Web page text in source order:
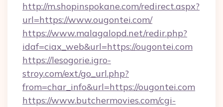
http://m.shopinspokane.com/redirect.aspx?
url=https://www.ougontei.com/
https://www.malagalopd.net/redir.php?
idaf=ciax_web&url=https://ougontei.com
https://lesogorie.igro-
stroy.com/ext/go_url.php?
from=char_info&url=https://ougontei.com
https://www.butchermovies.com/cgi-